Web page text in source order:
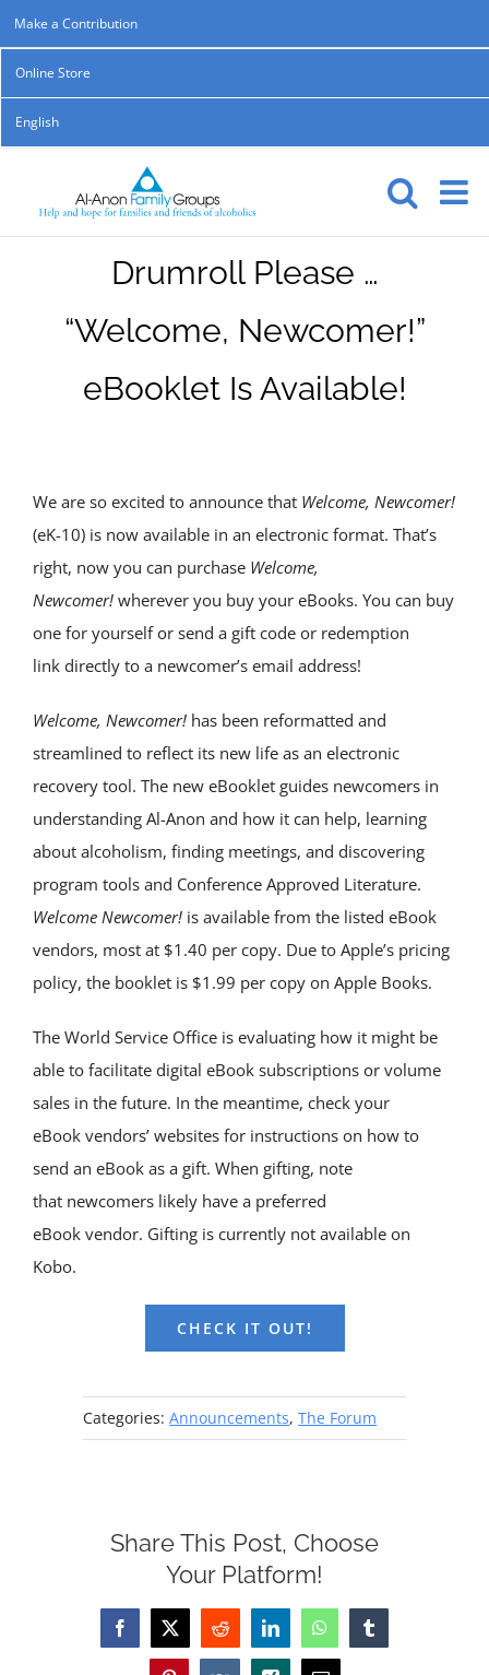
Skip
to
content
Make a Contribution
Online Store
English
Drumroll Please …
“Welcome, Newcomer!”
eBooklet Is Available!
We are so excited to announce that Welcome, Newcomer!
(eK-10) is now available in an electronic format. That’s
right, now you can purchase Welcome,
Newcomer! wherever you buy your eBooks. You can buy
one for yourself or send a gift code or redemption
link directly to a newcomer’s email address!
Welcome, Newcomer! has been reformatted and
streamlined to reflect its new life as an electronic
recovery tool. The new eBooklet guides newcomers in
understanding Al-Anon and how it can help, learning
about alcoholism, finding meetings, and discovering
program tools and Conference Approved Literature.
Welcome Newcomer! is available from the listed eBook
vendors, most at $1.40 per copy. Due to Apple’s pricing
policy, the booklet is $1.99 per copy on Apple Books.
The World Service Office is evaluating how it might be
able to facilitate digital eBook subscriptions or volume
sales in the future. In the meantime, check your
eBook vendors’ websites for instructions on how to
send an eBook as a gift. When gifting, note
that newcomers likely have a preferred
eBook vendor. Gifting is currently not available on
Kobo.
CHECK IT OUT!
Categories:Announcements,The Forum
Share This Post, Choose
Your Platform!
Facebook
X Reddit LinkedInWhatsAppTumblr